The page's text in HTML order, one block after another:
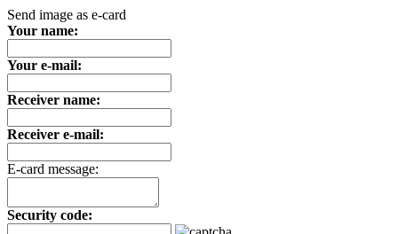
Send image as e-card
Your name:
Your e-mail:
Receiver name:
Receiver e-mail:
E-card message:
Security code: